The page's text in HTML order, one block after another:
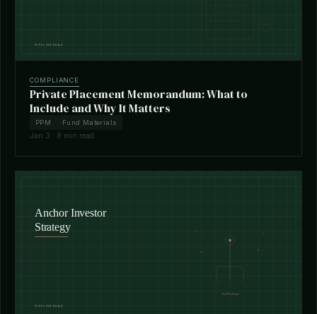
COMPLIANCE
Private Placement Memorandum: What to
Include and Why It Matters
PPM Fund Materials
Jan 3 · 8 min read